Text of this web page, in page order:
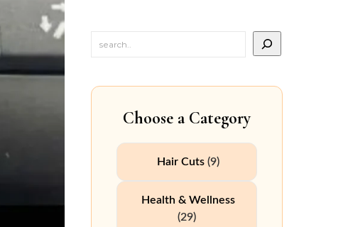
Choose a Category
Hair Cuts(9)
Health & Wellness
(29)